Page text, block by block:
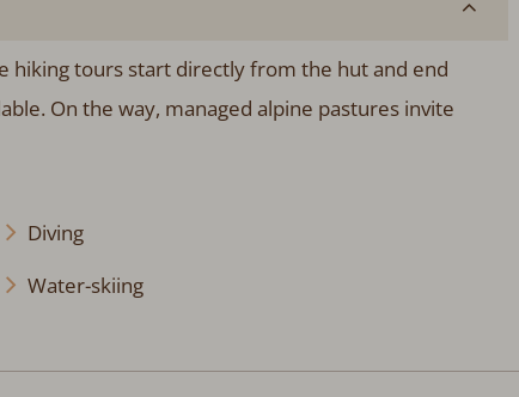
hiking tours start directly from the hut and end
On the way, managed alpine pastures invite
Diving
Water-skiing